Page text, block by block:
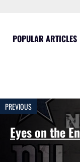
POPULAR ARTICLES
PREVIOUS
Eyes on the